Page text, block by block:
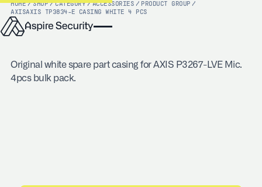
HOME / SHOP / CATEGORY / ACCESSORIES / PRODUCT GROUP /
AXISAXIS TP3834-E CASING WHITE 4 PCS
Original white spare part casing for AXIS P3267-LVE Mic.
4pcs bulk pack.